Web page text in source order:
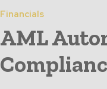
Financials
AML